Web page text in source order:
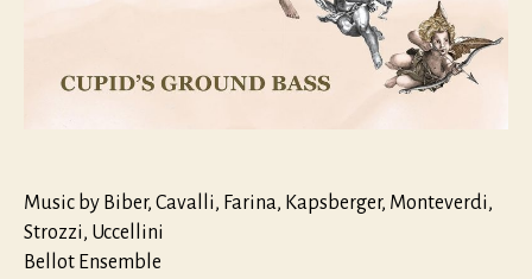
Music by Biber, Cavalli, Farina, Kapsberger, Monteverdi,
Strozzi, Uccellini
Bellot Ensemble